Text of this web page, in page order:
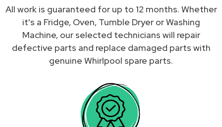
All work is guaranteed for up to 12 months. Whether
it's a Fridge, Oven, Tumble Dryer or Washing
Machine, our selected technicians will repair
defective parts and replace damaged parts with
genuine Whirlpool spare parts.